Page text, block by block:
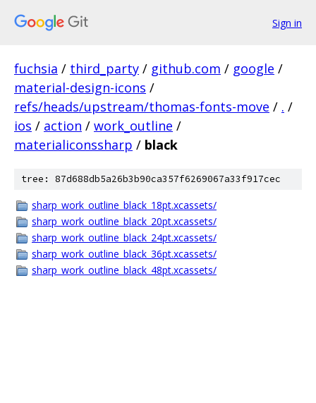
Sign in
fuchsia / third_party / github.com / google /
material-design-icons /
refs/heads/upstream/thomas-fonts-move / . /
ios / action / work_outline /
materialiconssharp / black
tree: 87d688db5a26b3b90ca357f6269067a33f917cec
sharp_work_outline_black_18pt.xcassets/
sharp_work_outline_black_20pt.xcassets/
sharp_work_outline_black_24pt.xcassets/
sharp_work_outline_black_36pt.xcassets/
sharp_work_outline_black_48pt.xcassets/